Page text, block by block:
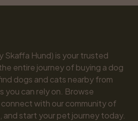
Skaffa Hund) is your trusted
entire journey of buying a dog
dogs and cats nearby from
you can rely on. Browse
with our community of
start your pet journey today.